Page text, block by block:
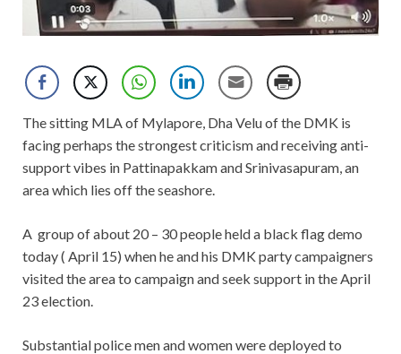
The sitting MLA of Mylapore, Dha Velu of the DMK is
facing perhaps the strongest criticism and receiving anti-
support vibes in Pattinapakkam and Srinivasapuram, an
area which lies off the seashore.
A group of about 20 – 30 people held a black flag demo
today ( April 15) when he and his DMK party campaigners
visited the area to campaign and seek support in the April
23 election.
Substantial police men and women were deployed to